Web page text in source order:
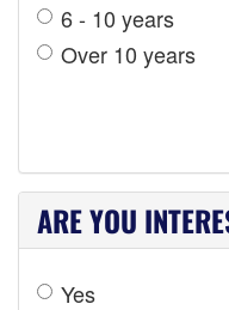
6 - 10 years
Over 10 years
ARE YOU
Yes